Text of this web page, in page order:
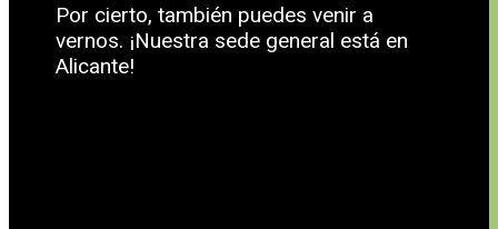
Por cierto, también puedes venir a
vernos. ¡Nuestra sede general está en
Alicante!